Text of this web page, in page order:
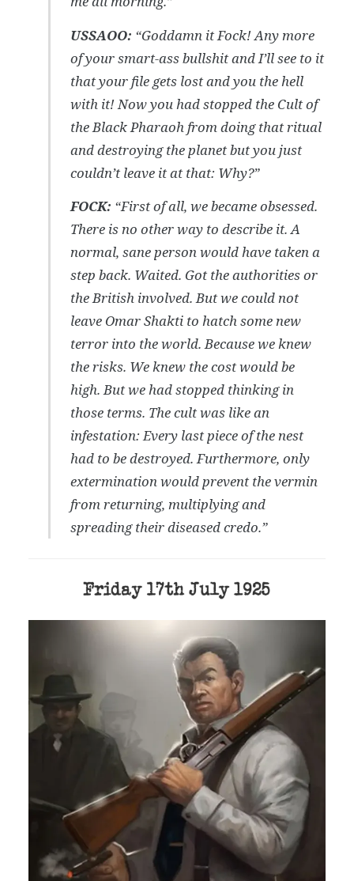
USSAOO: “Goddamn it Fock! Any more
of your smart-ass bullshit and I’ll see to it
that your file gets lost and you the hell
with it! Now you had stopped the Cult of
the Black Pharaoh from doing that ritual
and destroying the planet but you just
couldn’t leave it at that: Why?”
FOCK: “First of all, we became obsessed.
There is no other way to describe it. A
normal, sane person would have taken a
step back. Waited. Got the authorities or
the British involved. But we could not
leave Omar Shakti to hatch some new
terror into the world. Because we knew
the risks. We knew the cost would be
high. But we had stopped thinking in
those terms. The cult was like an
infestation: Every last piece of the nest
had to be destroyed. Furthermore, only
extermination would prevent the vermin
from returning, multiplying and
spreading their diseased credo.”